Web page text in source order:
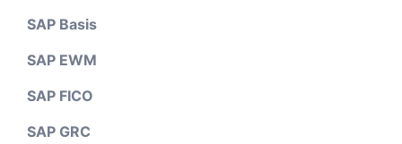
SAP Basis
SAP EWM
SAP FICO
SAP GRC